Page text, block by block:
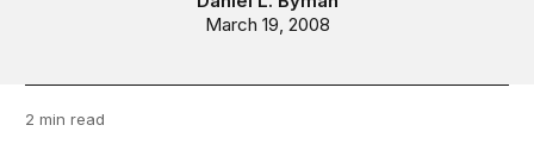
March 19, 2008
2 min read